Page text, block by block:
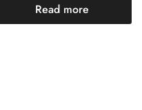
Read more